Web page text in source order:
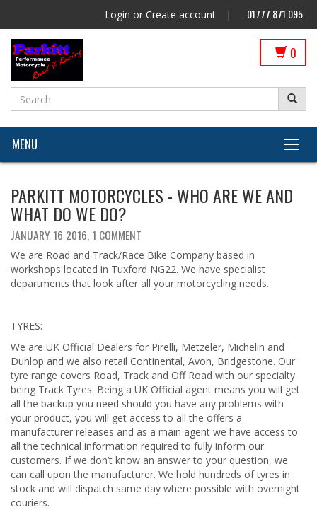
Login or Create account | 01777 871 095
0
MENU
PARKITT MOTORCYCLES - WHO ARE WE AND
WHAT DO WE DO?
JANUARY 16 2016, 1 COMMENT
We are Road and Track/Race Bike Company based in
workshops located in Tuxford NG22. We have specialist
departments that look after all your motorcycling needs.
TYRES:
We are UK Official Dealers for Pirelli, Metzeler, Michelin and
Dunlop and we also retail Continental, Avon, Bridgestone. Our
tyre range covers Road, Track and Off Road with our specialty
being Track Tyres. Being a UK Official agent means you will get
all the backup you need should you have any problems with
your product, you will get access to all the offers a
manufacturer releases and as a main agent we have access to
all the technical information required to fully inform our
customers. If we don’t know an answer to your question, we
can call upon the manufacturer. We hold hundreds of tyres in
stock and will dispatch same day where possible with overnight
couriers.